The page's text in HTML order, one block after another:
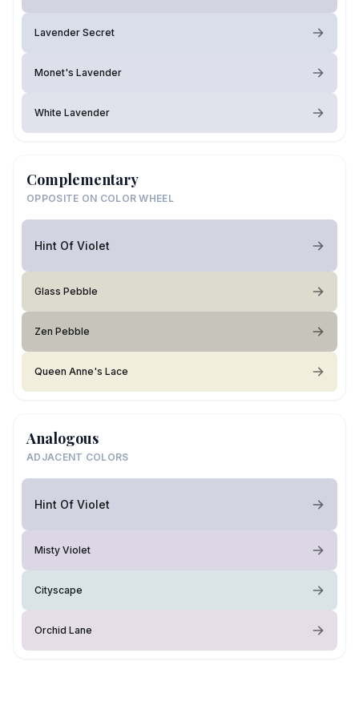
Lavender Secret
Monet's Lavender
White Lavender
Complementary
OPPOSITE ON COLOR WHEEL
Hint Of Violet
Glass Pebble
Zen Pebble
Queen Anne's Lace
Analogous
ADJACENT COLORS
Hint Of Violet
Misty Violet
Cityscape
Orchid Lane